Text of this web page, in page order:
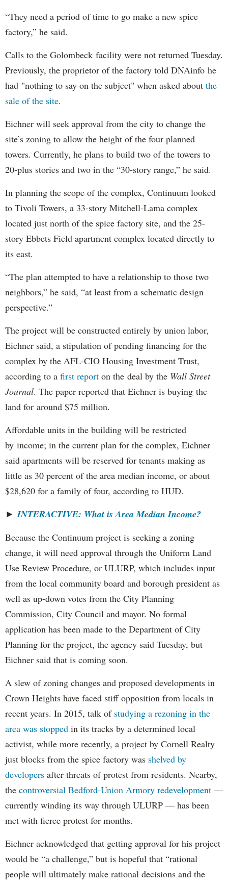
“They need a period of time to go make a new spice
factory,” he said.
Calls to the Golombeck facility were not returned Tuesday.
Previously, the proprietor of the factory told DNAinfo he
had "nothing to say on the subject" when asked about the
sale of the site.
Eichner will seek approval from the city to change the
site’s zoning to allow the height of the four planned
towers. Currently, he plans to build two of the towers to
20-plus stories and two in the “30-story range,” he said.
In planning the scope of the complex, Continuum looked
to Tivoli Towers, a 33-story Mitchell-Lama complex
located just north of the spice factory site, and the 25-
story Ebbets Field apartment complex located directly to
its east.
“The plan attempted to have a relationship to those two
neighbors,” he said, “at least from a schematic design
perspective.”
The project will be constructed entirely by union labor,
Eichner said, a stipulation of pending financing for the
complex by the AFL-CIO Housing Investment Trust,
according to a first report on the deal by the Wall Street
Journal. The paper reported that Eichner is buying the
land for around $75 million.
Affordable units in the building will be restricted
by income; in the current plan for the complex, Eichner
said apartments will be reserved for tenants making as
little as 30 percent of the area median income, or about
$28,620 for a family of four, according to HUD.
►INTERACTIVE: What is Area Median Income?
Because the Continuum project is seeking a zoning
change, it will need approval through the Uniform Land
Use Review Procedure, or ULURP, which includes input
from the local community board and borough president as
well as up-down votes from the City Planning
Commission, City Council and mayor. No formal
application has been made to the Department of City
Planning for the project, the agency said Tuesday, but
Eichner said that is coming soon.
A slew of zoning changes and proposed developments in
Crown Heights have faced stiff opposition from locals in
recent years. In 2015, talk of studying a rezoning in the
area was stopped in its tracks by a determined local
activist, while more recently, a project by Cornell Realty
just blocks from the spice factory was shelved by
developers after threats of protest from residents. Nearby,
the controversial Bedford-Union Armory redevelopment —
currently winding its way through ULURP — has been
met with fierce protest for months.
Eichner acknowledged that getting approval for his project
would be “a challenge,” but is hopeful that “rational
people will ultimately make rational decisions and the